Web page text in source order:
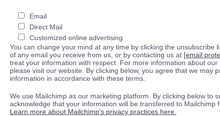
Email
Direct Mail
Customized online advertising
You can change your mind at any time by clicking the unsubscribe
of any email you receive from us, or by contacting us at [email
treat your information with respect. For more information about our
please visit our website. By clicking below, you agree that we may
information in accordance with these terms.
We use Mailchimp as our marketing platform. By clicking below to
acknowledge that your information will be transferred to Mailchimp
Learn more about Mailchimp's privacy practices here.